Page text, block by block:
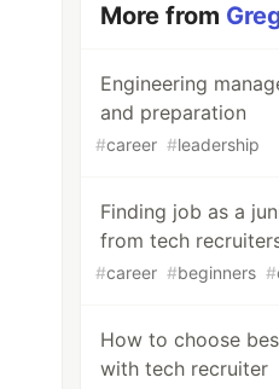
More from
Engineering
and preparation
#career #leadership
Finding job as a
from tech
#career #beginners #
How to choose
with tech recruiter